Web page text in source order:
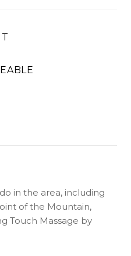
MORE
MORE
in the area, including
of the Mountain,
Touch Massage by